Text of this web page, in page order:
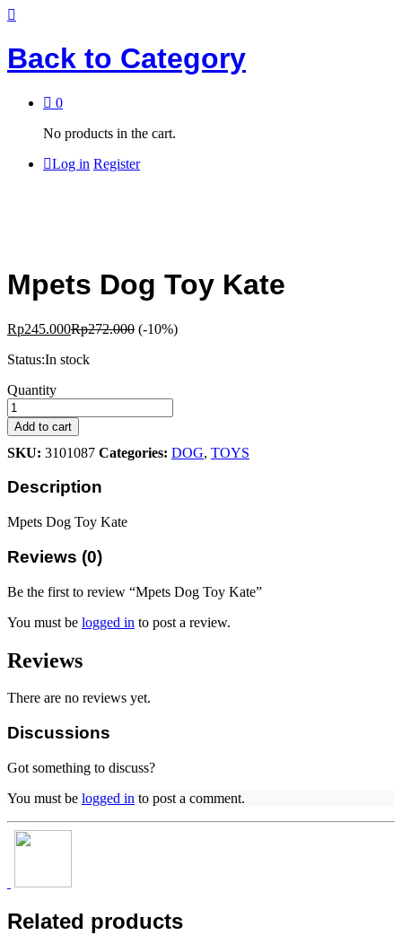
Back to Category
0
No products in the cart.
Log in Register
Mpets Dog Toy Kate
Rp245.000Rp272.000 (-10%)
Status:In stock
Mpets
Dog
Toy
Kate
quantity
Quantity
Add to cart
SKU: 3101087 Categories: DOG, TOYS
Description
Mpets Dog Toy Kate
Reviews (0)
Be the first to review “Mpets Dog Toy Kate”
You must be logged in to post a review.
Reviews
There are no reviews yet.
Discussions
Got something to discuss?
You must be logged in to post a comment.
Related products